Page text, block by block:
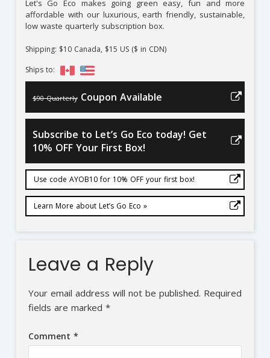
Let's Go Eco makes going green easy, fun and more
affordable with our luxurious, earth friendly, sustainable,
low waste quarterly subscription box.
Shipping: $10 Canada, $15 US ($ in CDN)
Ships to:
$90 Quarterly Coupon Available
Subscribe to Let’s Go Eco today! Get
10% OFF Your First Box!
Use code AYOB10 for 10% OFF your first box!
Learn More about Let’s Go Eco »
Leave a Reply
Your email address will not be published. Required
fields are marked *
Comment *